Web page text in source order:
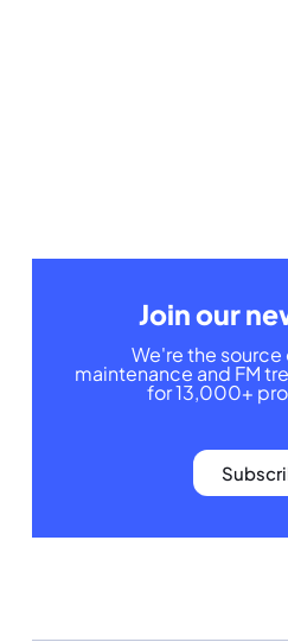
Join our
We're the
maintenance and FM
for 13,000+